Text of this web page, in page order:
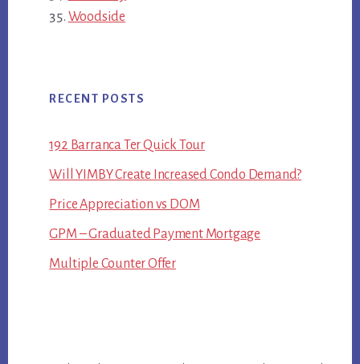
Woodside
RECENT POSTS
192 Barranca Ter Quick Tour
Will YIMBY Create Increased Condo Demand?
Price Appreciation vs DOM
GPM – Graduated Payment Mortgage
Multiple Counter Offer